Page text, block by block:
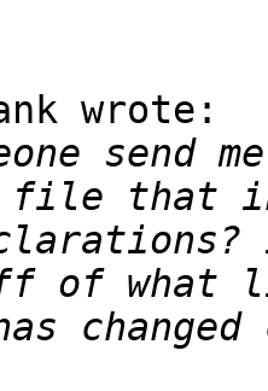
wrote:
send
file that
of what